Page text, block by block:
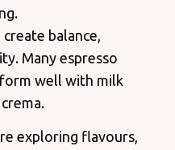
balance,
Many espresso
well with milk
exploring flavours,